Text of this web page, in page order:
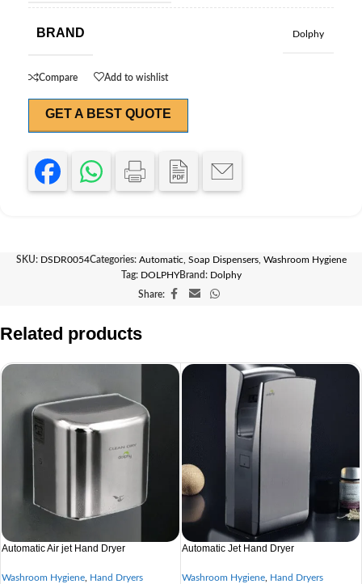
BRAND Dolphy
Compare Add to wishlist
GET A BEST QUOTE
SKU: DSDR0054Categories: Automatic, Soap Dispensers, Washroom Hygiene
Tag: DOLPHYBrand: Dolphy
Share:
Related products
Automatic Air jet Hand Dryer
Washroom Hygiene
Hand Dryers
Automatic Jet Hand Dryer
Washroom Hygiene
Hand Dryers